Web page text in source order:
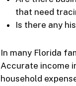
that need
Is there any
In many Florida
Accurate income
household